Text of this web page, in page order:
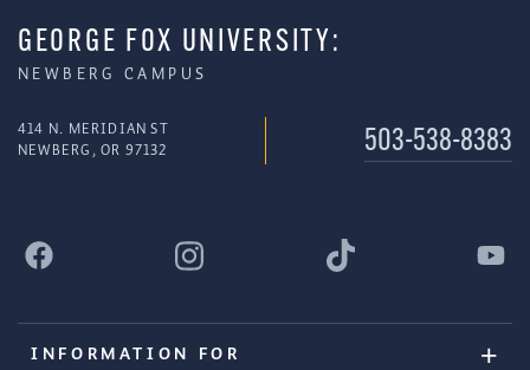
GEORGE FOX UNIVERSITY:
NEWBERG CAMPUS
414 N. MERIDIAN ST
NEWBERG, OR 97132
503-538-8383
INFORMATION FOR